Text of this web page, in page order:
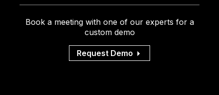
Book a meeting with one of our experts for a
custom demo
Request Demo